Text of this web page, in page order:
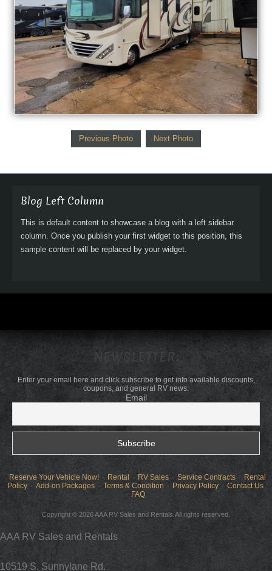
Previous Photo Next Photo
Blog Left Column
This is default content to showcase a blog with a left sidebar
column. Once you publish your first widget to this position, this
sample content will be replaced by your widget.
NEWSLETTER:
Enter your email here and click subscribe to get info available discounts,
coupons, and general RV news.
Email
Reserve Your Vehicle Now! Rental RV Sales Service Contracts
Rental
Policy
Add-on Packages Terms & Condition Privacy Policy
Contact Us
FAQ
Copyright © 2026 AAA RV Sales and Rentals.All rights reserved.
AAA RV Sales and Rentals
10519 S. Sunnylane Rd.